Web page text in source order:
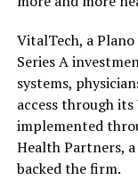
VitalTech, a
Series A
systems,
access through
implemented
Health Partners,
backed the firm.